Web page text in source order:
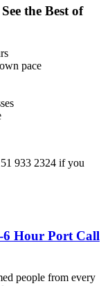
See the Best of
pace
933 2324 if you
6 Hour Port Call
people from every